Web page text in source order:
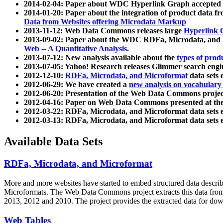
2014-02-04: Paper about WDC Hyperlink Graph
2014-01-20: Paper about the integration of product data
Data from Websites offering Microdata Markup
2013-11-12: Web Data Commons releases large Hyperlink
2013-09-02: Paper about the WDC RDFa, Microdata,
Web -- A Quantitative Analysis.
2013-07-12: New analysis available about the types of
2013-07-05: Yahoo! Research releases Glimmer search
2012-12-10: RDFa, Microdata, and Microformatdata sets
2012-06-29: We have created a new analysis on vocabulary
2012-06-20: Presentation of the Web Data Commons
2012-04-16: Paper on Web Data Commons presented at
2012-03-22: RDFa, Microdata, and Microformat data
2012-03-13: RDFa, Microdata, and Microformat data
Available Data Sets
RDFa, Microdata, and Microformat
More and more websites have started to embed structured data
Microformats. The Web Data Commons project extracts this data
2013, 2012 and 2010. The project provides the extracted data for
Web Tables